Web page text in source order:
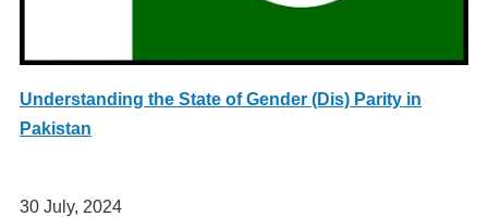
Understanding the State of Gender (Dis) Parity in
Pakistan
30 July, 2024